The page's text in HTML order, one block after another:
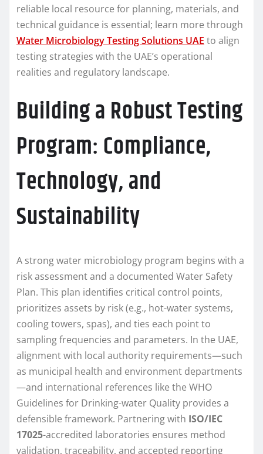
reliable local resource for planning, materials, and
technical guidance is essential; learn more through
Water Microbiology Testing Solutions UAE to align
testing strategies with the UAE’s operational
realities and regulatory landscape.
Building a Robust Testing
Program: Compliance,
Technology, and
Sustainability
A strong water microbiology program begins with a
risk assessment and a documented Water Safety
Plan. This plan identifies critical control points,
prioritizes assets by risk (e.g., hot-water systems,
cooling towers, spas), and ties each point to
sampling frequencies and parameters. In the UAE,
alignment with local authority requirements—such
as municipal health and environment departments
—and international references like the WHO
Guidelines for Drinking-water Quality provides a
defensible framework. Partnering with ISO/IEC
17025-accredited laboratories ensures method
validation, traceability, and accepted reporting